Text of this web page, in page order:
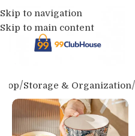
Skip to navigation
Skip to main content
Storage & Organization